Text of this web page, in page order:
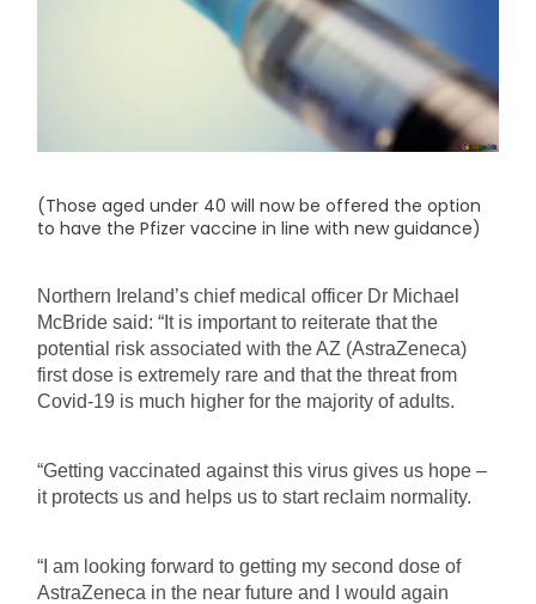
(Those aged under 40 will now be offered the option
to have the Pfizer vaccine in line with new guidance)
Northern Ireland’s chief medical officer Dr Michael
McBride said: “It is important to reiterate that the
potential risk associated with the AZ (AstraZeneca)
first dose is extremely rare and that the threat from
Covid-19 is much higher for the majority of adults.
“Getting vaccinated against this virus gives us hope –
it protects us and helps us to start reclaim normality.
“I am looking forward to getting my second dose of
AstraZeneca in the near future and I would again